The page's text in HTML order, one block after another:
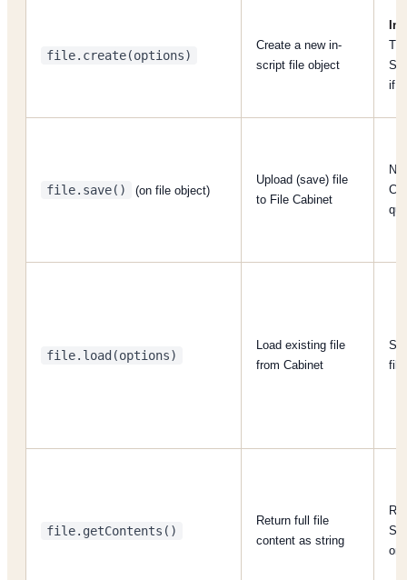
file.create(options)
Create a new in-
script file object
if
file.save() (on file object)
Upload (save) file
to File Cabinet
file.load(options)
Load existing file
from Cabinet
file.getContents()
Return full file
content as string
on